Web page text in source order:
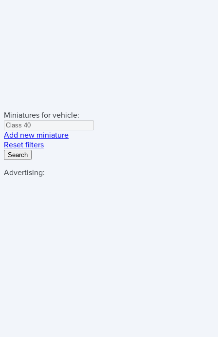
Miniatures for vehicle:
Add new miniature
Reset filters
Search
Advertising: